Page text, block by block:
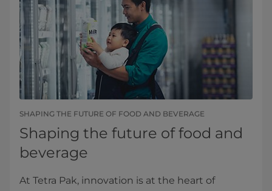
SHAPING THE FUTURE OF FOOD AND BEVERAGE
Shaping the future of food and
beverage
At Tetra Pak, innovation is at the heart of